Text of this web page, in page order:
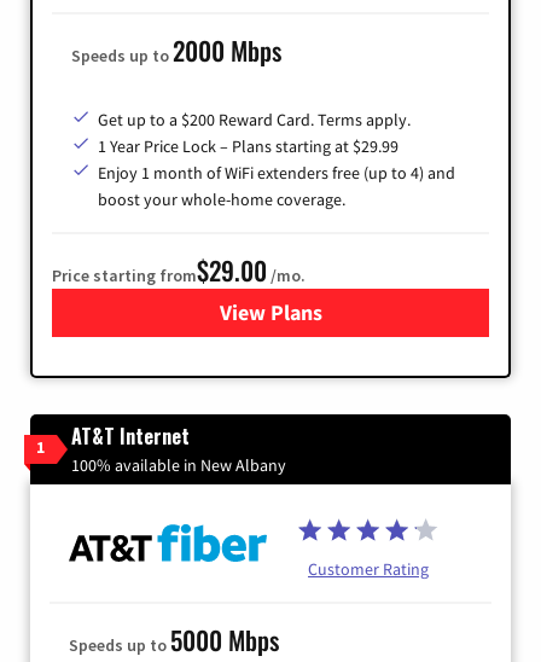
Speeds up to2000 Mbps
Get up to a $200 Reward Card. Terms apply.
1 Year Price Lock – Plans starting at $29.99
Enjoy 1 month of WiFi extenders free (up to 4) and
boost your whole-home coverage.
Price starting from$29.00 /mo.
View Plansfor Brightspeed Internet
1 AT&T Internet
100% available in New Albany
Customer Rating
Speeds up to 5000 Mbps